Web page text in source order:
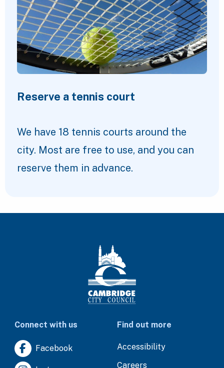
Reserve a tennis court
We have 18 tennis courts around the
city. Most are free to use, and you can
reserve them in advance.
Connect with us
Facebook
Find out more
Accessibility
Careers